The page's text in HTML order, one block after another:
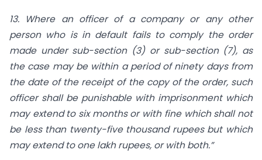
13. Where an officer of a company or any other
person who is in default fails to comply the order
made under sub-section (3) or sub-section (7), as
the case may be within a period of ninety days from
the date of the receipt of the copy of the order, such
officer shall be punishable with imprisonment which
may extend to six months or with fine which shall not
be less than twenty-five thousand rupees but which
may extend to one lakh rupees, or with both.”